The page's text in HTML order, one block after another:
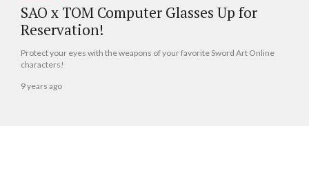
SAO x TOM Computer Glasses Up for
Reservation!
Protect your eyes with the weapons of your favorite Sword Art Online
characters!
9 years ago